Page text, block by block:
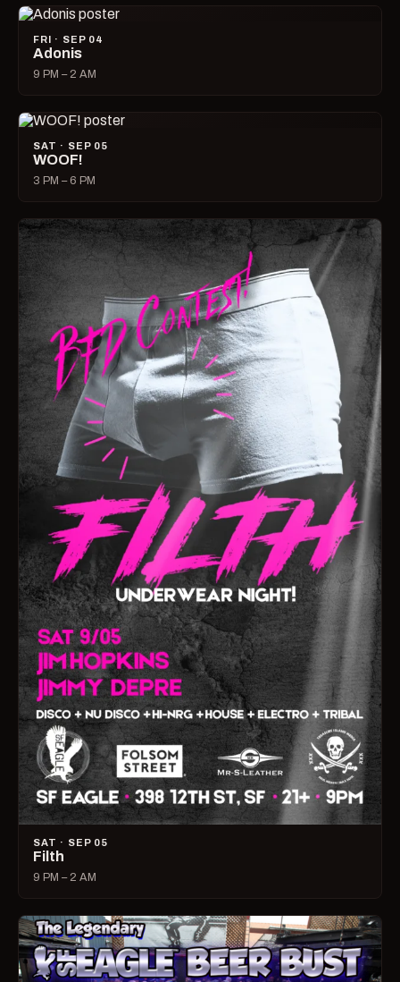
FRI · SEP 04
Adonis
9 PM – 2 AM
SAT · SEP 05
WOOF!
3 PM – 6 PM
SAT · SEP 05
Filth
9 PM – 2 AM